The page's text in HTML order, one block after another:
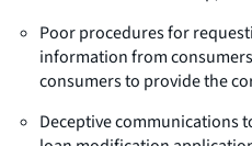
Poor procedures for
information from
consumers to provide the
Deceptive communications